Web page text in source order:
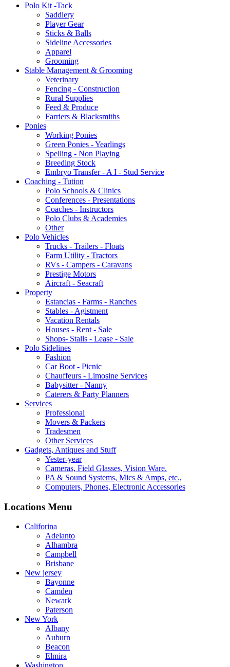
Polo Kit -Tack
Saddlery
Player Gear
Sticks & Balls
Sideline Accessories
Apparel
Grooming
Stable Management & Grooming
Veterinary
Fencing - Construction
Rural Supplies
Feed & Produce
Farriers & Blacksmiths
Ponies
Working Ponies
Green Ponies - Yearlings
Spelling - Non Playing
Breeding Stock
Embryo Transfer - A I - Stud Service
Coaching - Tution
Polo Schools & Clinics
Conferences - Presentations
Coaches - Instructors
Polo Clubs & Academies
Other
Polo Vehicles
Trucks - Trailers - Floats
Farm Utility - Tractors
RVs - Campers - Caravans
Prestige Motors
Aircraft - Seacraft
Property
Estancias - Farms - Ranches
Stables - Agistment
Vacation Rentals
Houses - Rent - Sale
Shops- Stalls - Lease - Sale
Polo Sidelines
Fashion
Car Boot - Picnic
Chauffeurs - Limosine Services
Babysitter - Nanny
Caterers & Party Planners
Services
Professional
Movers & Packers
Tradesmen
Other Services
Gadgets, Antiques and Stuff
Yester-year
Cameras, Field Glasses, Vision Ware.
PA & Sound Systems, Mics & Amps, etc.,
Computers, Phones, Electronic Accessories
Locations Menu
Califorina
Adelanto
Alhambra
Campbell
Brisbane
New jersey
Bayonne
Camden
Newark
Paterson
New York
Albany
Auburn
Beacon
Elmira